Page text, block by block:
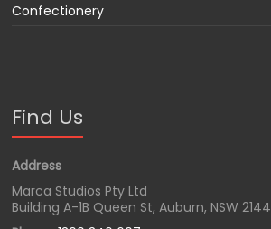
Confectionery
Find Us
Address
Marca Studios Pty Ltd
Building A-1B Queen St, Auburn, NSW 2144